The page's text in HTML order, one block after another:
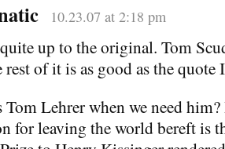
10.23.07 at 2:18 pm
up to the original. Tom
of it is as good as the quote
Lehrer when we need
for leaving the world bereft is